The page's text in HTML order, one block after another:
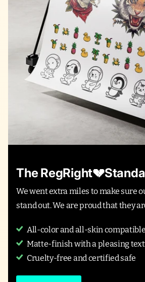
The
We went extra miles to make sure
stand out. We are proud that they
All-color and all-skin compatible
Matte-finish with a pleasing
Cruelty-free and certified safe